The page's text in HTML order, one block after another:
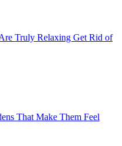
Truly Relaxing Get Rid of
That Make Them Feel